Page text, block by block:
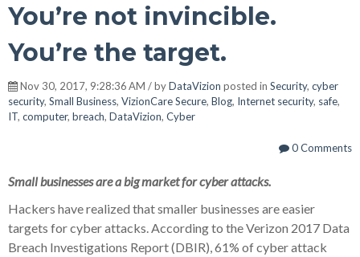
You’re not invincible.
You’re the target.
Nov 30, 2017, 9:28:36 AM / byDataVizion posted in Security, cyber
security, Small Business, VizionCare Secure, Blog, Internet security, safe,
IT, computer, breach, DataVizion, Cyber
0 Comments
Small businesses are a big market for cyber attacks.
Hackers have realized that smaller businesses are easier
targets for cyber attacks. According to the Verizon 2017 Data
Breach Investigations Report (DBIR), 61% of cyber attack